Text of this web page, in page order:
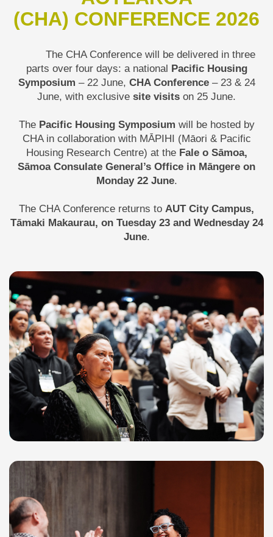
(CHA) CONFERENCE 2026
The CHA Conference will be delivered in three
parts over four days: a national Pacific Housing
Symposium – 22 June, CHA Conference– 23 & 24
June, with exclusive site visits on 25 June.
The Pacific Housing Symposium will be hosted by
CHA in collaboration with MĀPIHI (Māori & Pacific
Housing Research Centre) at theFale o Sāmoa,
Sāmoa Consulate General’s Office in Māngere on
Monday 22 June.
The CHA Conference returns to AUT City Campus,
Tāmaki Makaurau, on Tuesday 23 and Wednesday 24
June.